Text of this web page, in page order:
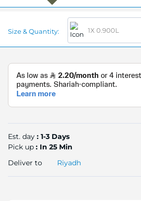
Size & Quantity: 1X 0.900L
Est. day : 1-3 Days
Pick up : In 25 Min
Deliver to
Riyadh